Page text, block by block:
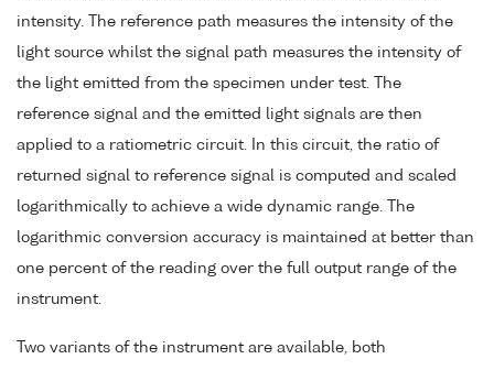
intensity. The reference path measures the intensity of the
light source whilst the signal path measures the intensity of
the light emitted from the specimen under test. The
reference signal and the emitted light signals are then
applied to a ratiometric circuit. In this circuit, the ratio of
returned signal to reference signal is computed and scaled
logarithmically to achieve a wide dynamic range. The
logarithmic conversion accuracy is maintained at better than
one percent of the reading over the full output range of the
instrument.
Two variants of the instrument are available, both